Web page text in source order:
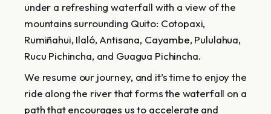
under a refreshing waterfall with a view of the
mountains surrounding Quito: Cotopaxi,
Rumiñahui, Ilaló, Antisana, Cayambe, Pululahua,
Rucu Pichincha, and Guagua Pichincha.
We resume our journey, and it’s time to enjoy the
ride along the river that forms the waterfall on a
path that encourages us to accelerate and